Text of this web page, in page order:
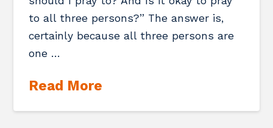
to all three persons?” The answer is,
certainly because all three persons are
one …
Read More